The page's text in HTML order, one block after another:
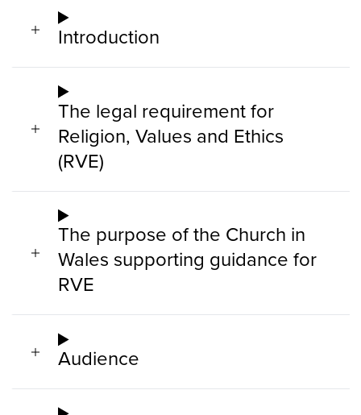
Introduction
The legal requirement for
Religion, Values and Ethics
(RVE)
The purpose of the Church in
Wales supporting guidance for
RVE
Audience